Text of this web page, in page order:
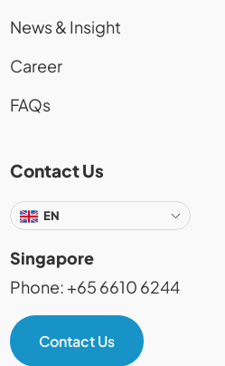
News & Insight
Career
FAQs
Contact Us
EN
Singapore
Phone: +65 6610 6244
Contact Us